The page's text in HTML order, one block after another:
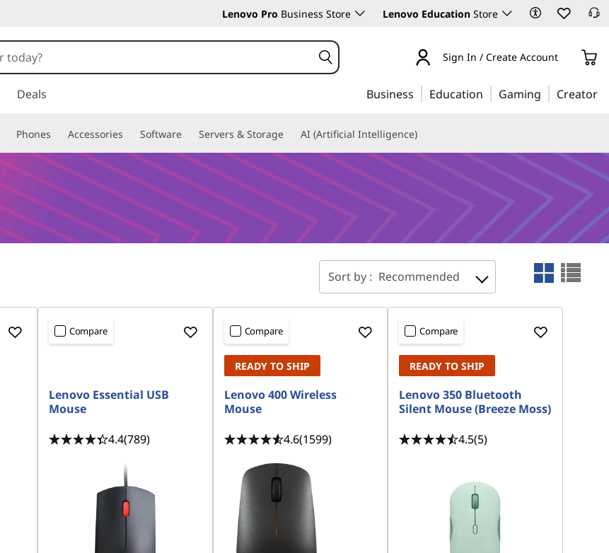
Lenovo Pro Business Store Lenovo Education Store
Sign In / Create Account
Deals Business Education Gaming Creator
Phones Accessories Software Servers & Storage AI (Artificial Intelligence)
Sort by : Recommended
Compare
Lenovo Essential USB
Mouse
4.4(789)
Compare
READY TO SHIP
Lenovo 400 Wireless
Mouse
4.6(1599)
Compare
READY TO SHIP
Lenovo 350 Bluetooth
Silent Mouse (Breeze Moss)
4.5(5)